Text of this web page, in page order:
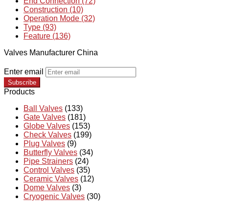
Construction (10)
Operation Mode (32)
Type (93)
Feature (136)
Valves Manufacturer China
Enter email
Subscribe
Products
Ball Valves (133)
Gate Valves (181)
Globe Valves (153)
Check Valves (199)
Plug Valves (9)
Butterfly Valves (34)
Pipe Strainers (24)
Control Valves (35)
Ceramic Valves (12)
Dome Valves (3)
Cryogenic Valves (30)